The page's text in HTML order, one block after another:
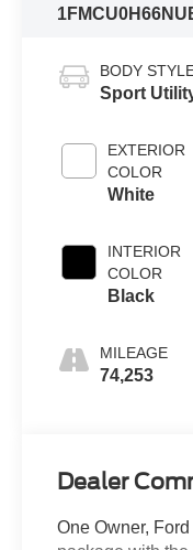
BODY
Sport
EXTERIOR
COLOR
White
INTERIOR
COLOR
Black
MILEAGE
74,253
Dealer
One Owner,